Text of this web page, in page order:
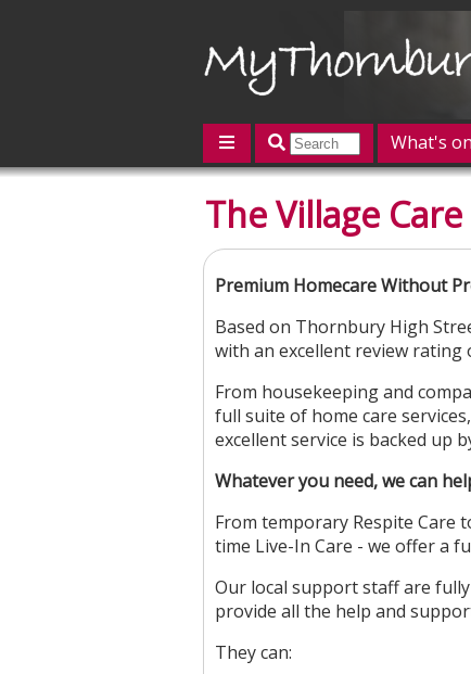
What's on
Contact us
Post an event
The Village
Premium Homecare Without
Based on Thornbury High
with an excellent review rating
From housekeeping and
full suite of home care
excellent service is backed up
Whatever you need, we can
From temporary Respite Care
time Live-In Care - we offer a
Our local support staff are
provide all the help and
They can: